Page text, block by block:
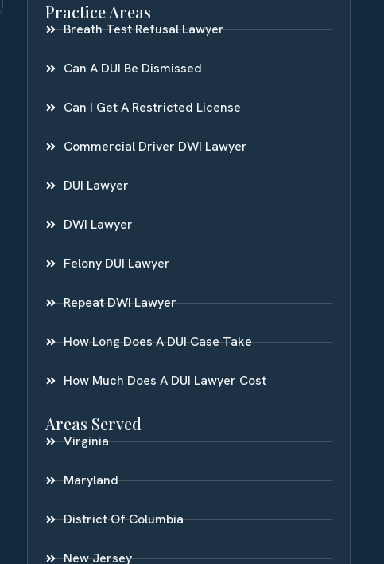
Practice Areas
Breath Test Refusal Lawyer
Can A DUI Be Dismissed
Can I Get A Restricted License
Commercial Driver DWI Lawyer
DUI Lawyer
DWI Lawyer
Felony DUI Lawyer
Repeat DWI Lawyer
How Long Does A DUI Case Take
How Much Does A DUI Lawyer Cost
Areas Served
Virginia
Maryland
District Of Columbia
New Jersey